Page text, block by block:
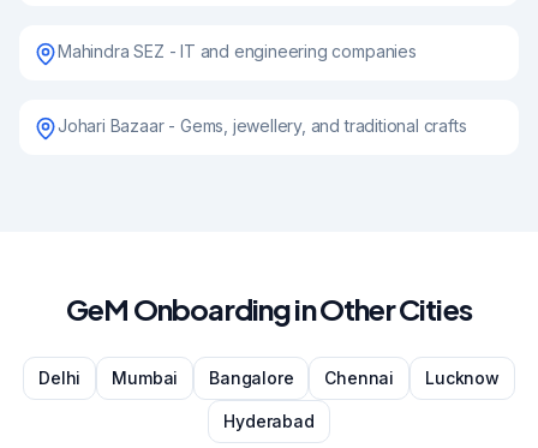
Mahindra SEZ - IT and engineering companies
Johari Bazaar - Gems, jewellery, and traditional crafts
GeM Onboarding in Other Cities
Delhi Mumbai Bangalore Chennai Lucknow
Hyderabad